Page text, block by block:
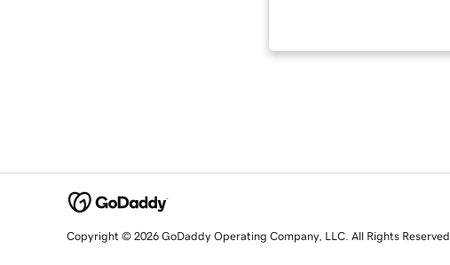
Copyright © 2026 GoDaddy Operating Company, LLC. All Rights Reserved.